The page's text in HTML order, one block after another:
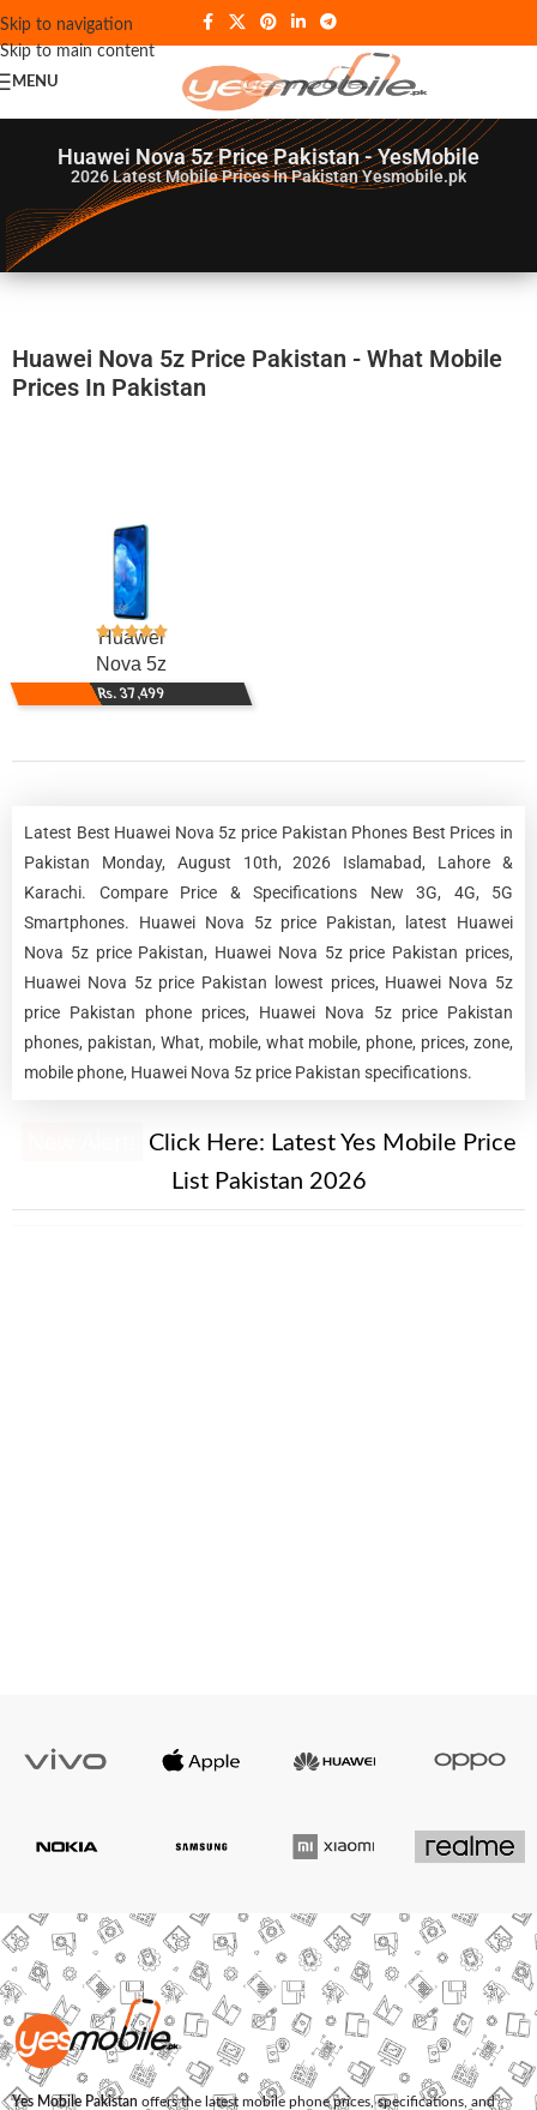
Skip to navigation
Skip to main content
MENU
Huawei Nova 5z Price Pakistan - YesMobile
2026Latest Mobile Prices In Pakistan Yesmobile.pk
Huawei Nova 5z Price Pakistan - What Mobile
Prices In Pakistan
Huawei
Nova 5z
Rs. 37,499
Latest Best Huawei Nova 5z price Pakistan Phones Best Prices in
Pakistan Monday, August 10th, 2026 Islamabad, Lahore &
Karachi. Compare Price & Specifications New 3G, 4G, 5G
Smartphones. Huawei Nova 5z price Pakistan, latest Huawei
Nova 5z price Pakistan, Huawei Nova 5z price Pakistan prices,
Huawei Nova 5z price Pakistan lowest prices, Huawei Nova 5z
price Pakistan phone prices, Huawei Nova 5z price Pakistan
phones, pakistan, What, mobile, what mobile, phone, prices, zone,
mobile phone, Huawei Nova 5z price Pakistan specifications.
Click Here: Latest Yes Mobile Price
List Pakistan 2026
Yes Mobile Pakistan offers the latest mobile phone prices, specifications, and